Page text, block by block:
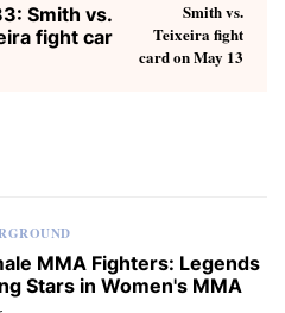
Smith vs.
fight car
MMA Fighters: Legends
Stars in Women's MMA